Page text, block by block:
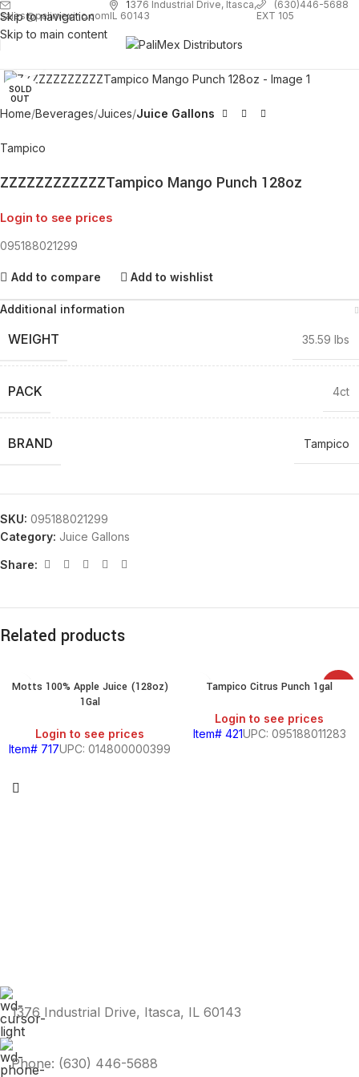
Skip to navigation
Skip to main content
sales@palimexinc.com
1376 Industrial Drive, Itasca,
IL 60143
(630)446-5688
EXT 105
SOLD
OUT
Home Beverages Juices Juice Gallons
Tampico
ZZZZZZZZZZZZTampico Mango Punch 128oz
Login to see prices
095188021299
Add to compare Add to wishlist
Additional information
WEIGHT 35.59 lbs
PACK 4ct
BRAND Tampico
SKU: 095188021299
Category: Juice Gallons
Share:
Related products
Motts 100% Apple Juice (128oz)
1Gal
Login to see prices
Item# 717UPC: 014800000399
SALE
Tampico Citrus Punch 1gal
Login to see prices
Item# 421UPC: 095188011283
1376 Industrial Drive, Itasca, IL 60143
Phone: (630) 446-5688